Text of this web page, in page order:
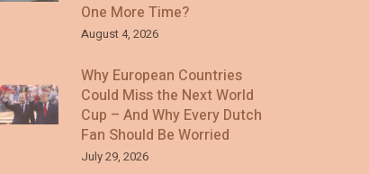
One More Time?
August 4, 2026
Why European Countries
Could Miss the Next World
Cup – And Why Every Dutch
Fan Should Be Worried
July 29, 2026